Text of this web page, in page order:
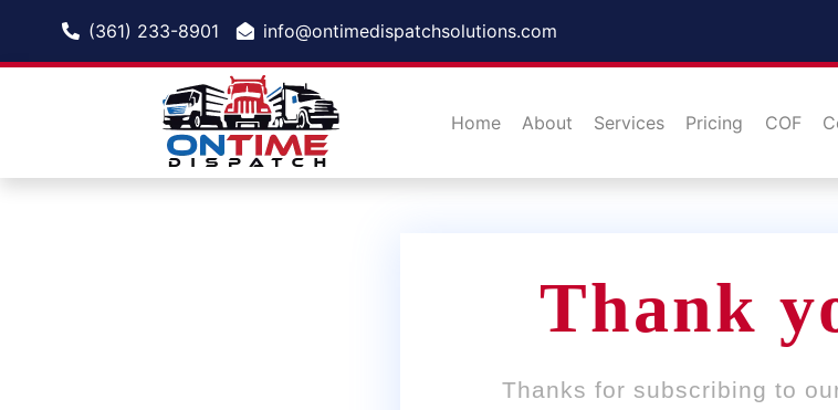
(361) 233-8901 info@ontimedispatchsolutions.com
Home About Services Pricing COF
Thank
Thanks for subscribing to